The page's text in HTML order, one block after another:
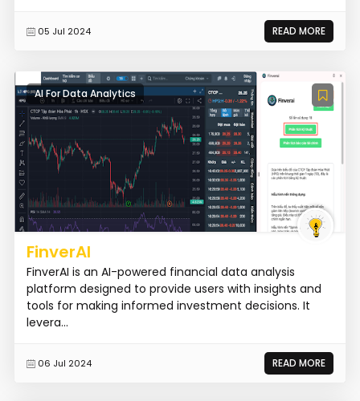
05 Jul 2024 READ MORE
AI For Data Analytics
FinverAI
FinverAI is an AI-powered financial data analysis
platform designed to provide users with insights and
tools for making informed investment decisions. It
levera...
06 Jul 2024 READ MORE